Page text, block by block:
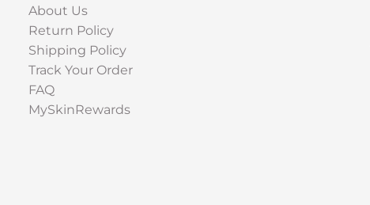
About Us
Return Policy
Shipping Policy
Track Your Order
FAQ
MySkinRewards